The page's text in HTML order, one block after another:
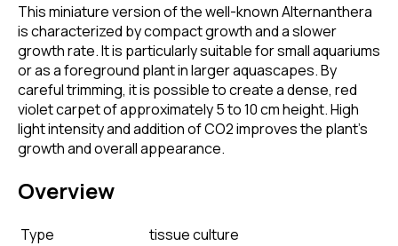
This miniature version of the well-known Alternanthera
is characterized by compact growth and a slower
growth rate. It is particularly suitable for small aquariums
or as a foreground plant in larger aquascapes. By
careful trimming, it is possible to create a dense, red
violet carpet of approximately 5 to 10 cm height. High
light intensity and addition of CO2 improves the plant's
growth and overall appearance.
Overview
Type
tissue culture